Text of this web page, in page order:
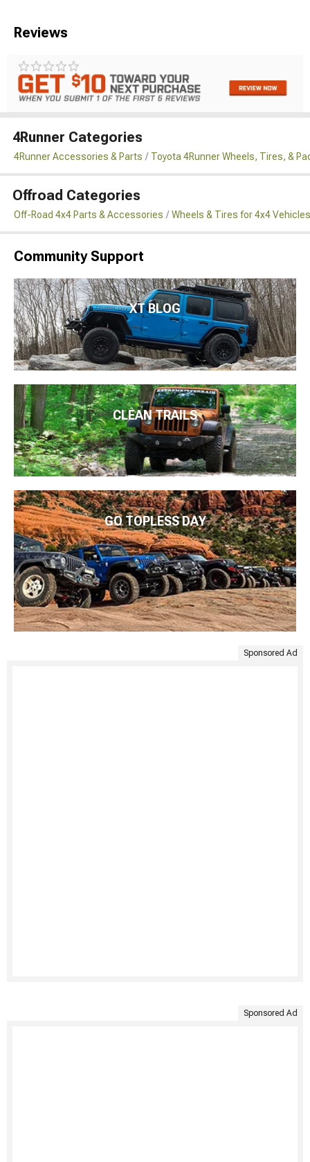
Reviews
4Runner Categories
4Runner Accessories & Parts Toyota 4Runner Wheels, Tires, &
Offroad Categories
Off-Road 4x4 Parts & Accessories Wheels & Tires for 4x4 Vehicles
Community Support
XT BLOG
CLEAN TRAILS
GO TOPLESS DAY
Sponsored Ad
Sponsored Ad